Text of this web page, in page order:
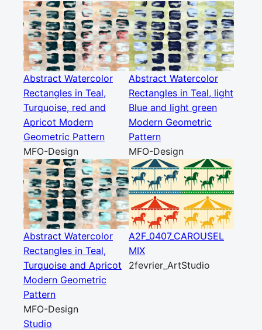
Abstract Watercolor
Rectangles in Teal,
Turquoise, red and
Apricot Modern
Geometric Pattern
MFO-Design
Abstract Watercolor
Rectangles in Teal, light
Blue and light green
Modern Geometric
Pattern
MFO-Design
Abstract Watercolor
Rectangles in Teal,
Turquoise and Apricot
Modern Geometric
Pattern
MFO-Design
A2F_0407_CAROUSEL
MIX
2fevrier_ArtStudio
Studio